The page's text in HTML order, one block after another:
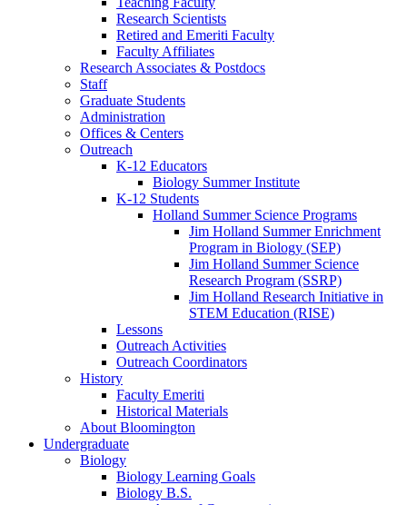
Research Scientists
Retired and Emeriti Faculty
Faculty Affiliates
Research Associates & Postdocs
Staff
Graduate Students
Administration
Offices & Centers
Outreach
K-12 Educators
Biology Summer Institute
K-12 Students
Holland Summer Science Programs
Jim Holland Summer Enrichment
Program in Biology (SEP)
Jim Holland Summer Science
Research Program (SSRP)
Jim Holland Research Initiative in
STEM Education (RISE)
Lessons
Outreach Activities
Outreach Coordinators
History
Faculty Emeriti
Historical Materials
About Bloomington
Undergraduate
Biology
Biology Learning Goals
Biology B.S.